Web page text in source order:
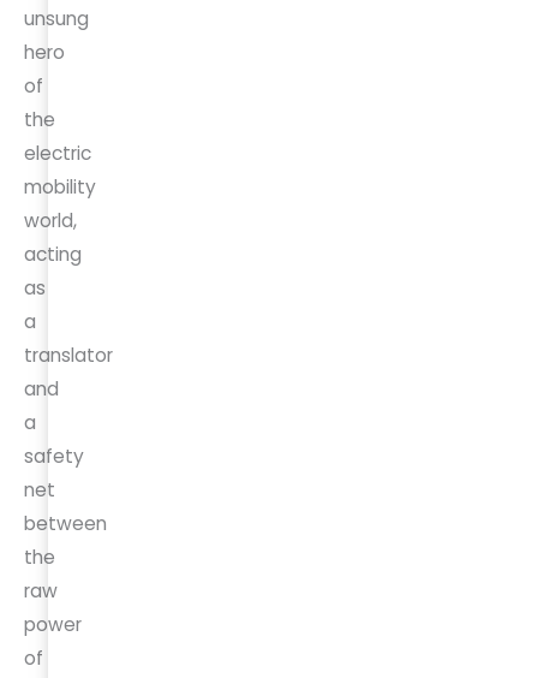
unsung
hero
of
the
electric
mobility
world,
acting
as
a
translator
and
a
safety
net
between
the
raw
power
of